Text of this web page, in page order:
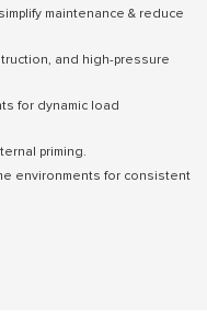
maintenance & reduce
and high-pressure
for dynamic load
priming.
environments for consistent